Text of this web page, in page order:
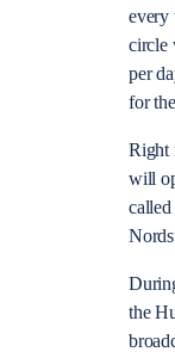
every
circle
per
for
Right
will
the